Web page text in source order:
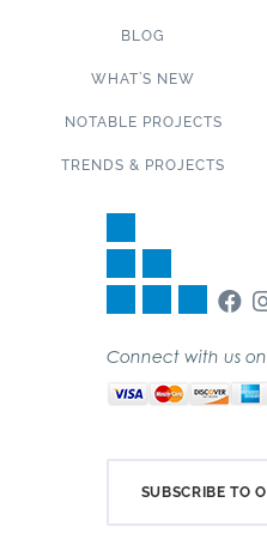
BLOG
WHAT’S NEW
NOTABLE PROJECTS
TRENDS & PROJECTS
Connect with us
SUBSCRIBE TO